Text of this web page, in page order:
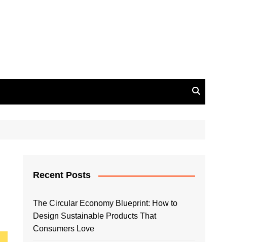
Recent Posts
The Circular Economy Blueprint: How to
Design Sustainable Products That
Consumers Love